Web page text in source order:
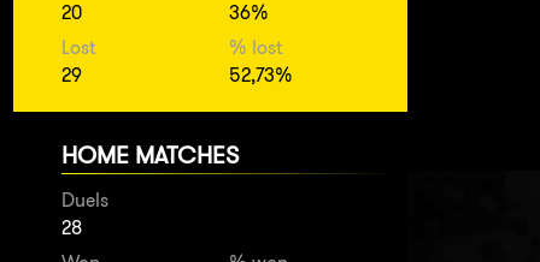
20
36%
Lost
29
% lost
52,73%
HOME MATCHES
Duels
28